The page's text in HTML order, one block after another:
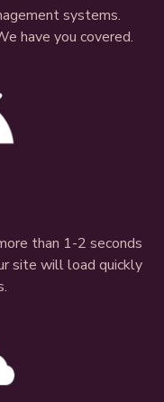
systems.
have you covered.
than 1-2 seconds
site will load quickly